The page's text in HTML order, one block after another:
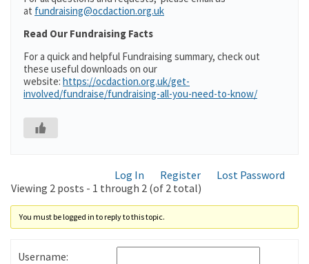
at fundraising@ocdaction.org.uk
Read Our Fundraising Facts
For a quick and helpful Fundraising summary, check out
these useful downloads on our
website: https://ocdaction.org.uk/get-
involved/fundraise/fundraising-all-you-need-to-know/
Log In Register
Lost Password
Viewing 2 posts - 1 through 2 (of 2 total)
You must be logged in to reply to this topic.
Username: